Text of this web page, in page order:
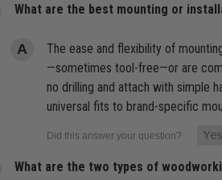
What are the best mounting or
The ease and flexibility of
—sometimes tool-free—or are
no drilling and attach with simple
universal fits to brand-specific
What are the two types of